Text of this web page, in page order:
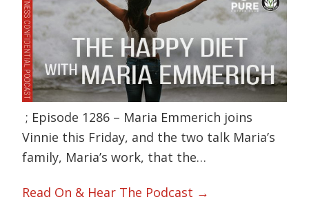
; Episode 1286 – Maria Emmerich joins
Vinnie this Friday, and the two talk Maria’s
family, Maria’s work, that the…
Read On & Hear The Podcast →